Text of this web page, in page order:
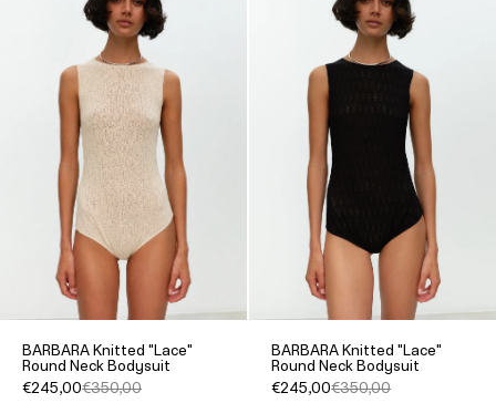
BARBARA Knitted "Lace"
Round Neck Bodysuit
€245,00€350,00
BARBARA Knitted "Lace"
Round Neck Bodysuit
€245,00€350,00